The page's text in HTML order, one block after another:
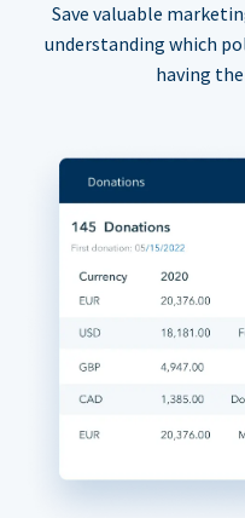
Save valuable
understanding which
having